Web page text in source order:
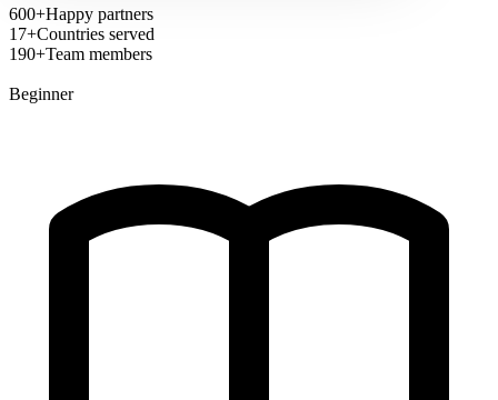
600+Happy partners
17+Countries served
190+Team members
Beginner